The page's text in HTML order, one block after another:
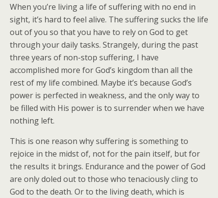
When you’re living a life of suffering with no end in
sight, it’s hard to feel alive. The suffering sucks the life
out of you so that you have to rely on God to get
through your daily tasks. Strangely, during the past
three years of non-stop suffering, I have
accomplished more for God’s kingdom than all the
rest of my life combined. Maybe it’s because God’s
power is perfected in weakness, and the only way to
be filled with His power is to surrender when we have
nothing left.
This is one reason why suffering is something to
rejoice in the midst of, not for the pain itself, but for
the results it brings. Endurance and the power of God
are only doled out to those who tenaciously cling to
God to the death. Or to the living death, which is